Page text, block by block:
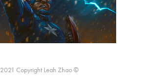
2021 Copyright Leah Zhao ©